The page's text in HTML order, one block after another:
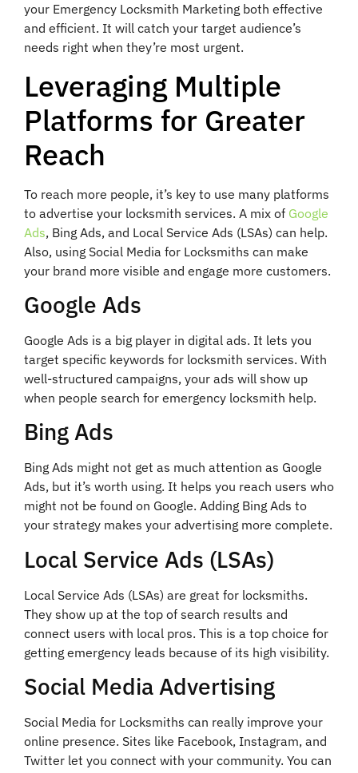
your Emergency Locksmith Marketing both effective
and efficient. It will catch your target audience’s
needs right when they’re most urgent.
Leveraging Multiple
Platforms for Greater
Reach
To reach more people, it’s key to use many platforms
to advertise your locksmith services. A mix of Google
Ads, Bing Ads, and Local Service Ads (LSAs) can help.
Also, using Social Media for Locksmiths can make
your brand more visible and engage more customers.
Google Ads
Google Ads is a big player in digital ads. It lets you
target specific keywords for locksmith services. With
well-structured campaigns, your ads will show up
when people search for emergency locksmith help.
Bing Ads
Bing Ads might not get as much attention as Google
Ads, but it’s worth using. It helps you reach users who
might not be found on Google. Adding Bing Ads to
your strategy makes your advertising more complete.
Local Service Ads (LSAs)
Local Service Ads (LSAs) are great for locksmiths.
They show up at the top of search results and
connect users with local pros. This is a top choice for
getting emergency leads because of its high visibility.
Social Media Advertising
Social Media for Locksmiths can really improve your
online presence. Sites like Facebook, Instagram, and
Twitter let you connect with your community. You can